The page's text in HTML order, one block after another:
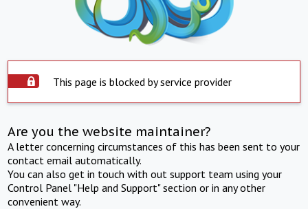
This page is blocked by service provider
Are you the website maintainer?
A letter concerning circumstances of this has been sent to your
contact email automatically.
You can also get in touch with out support team using your
Control Panel "Help and Support" section or in any other
convenient way.